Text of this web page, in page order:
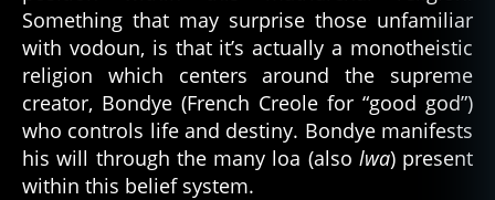
Something that may surprise those unfamiliar
with vodoun, is that it’s actually a monotheistic
religion which centers around the supreme
creator, Bondye (French Creole for “good god”)
who controls life and destiny. Bondye manifests
his will through the many loa (also lwa) present
within this belief system.